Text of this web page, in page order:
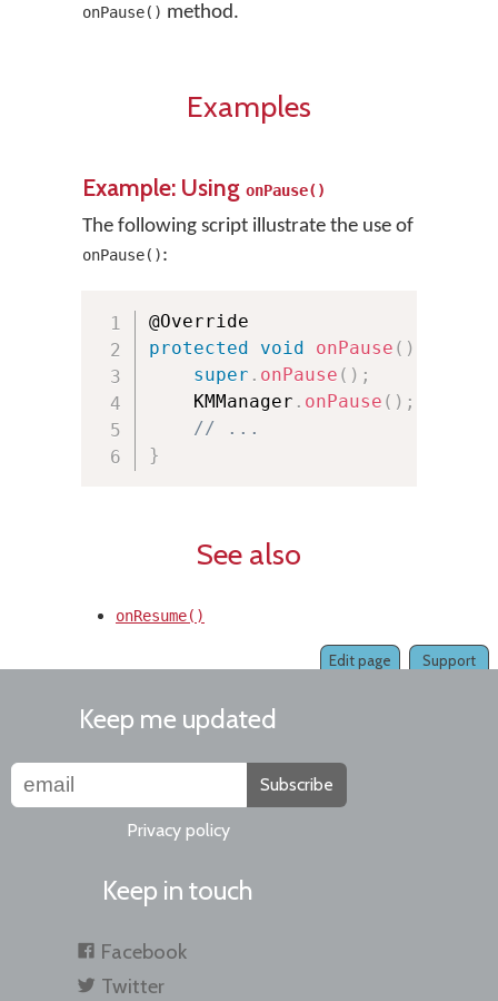
onPause() method.
Examples
Example: Using onPause()
The following script illustrate the use of
onPause():
protected
void onPause ( )
super . onPause ( ) ;
    KMManager
. onPause ( ) ;
// ...
}
See also
onResume()
Support
Edit page
Keep me updated
Subscribe
Privacy policy
Keep in touch
Facebook
Twitter